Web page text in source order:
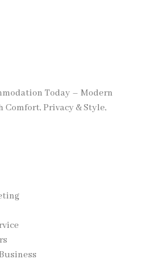
Today – Modern
Privacy & Style,